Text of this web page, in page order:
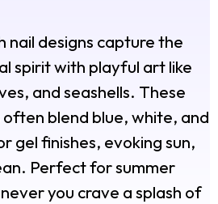
nail designs capture the
spirit with playful art like
and seashells. These
often blend blue, white, and
gel finishes, evoking sun,
Perfect for summer
you crave a splash of